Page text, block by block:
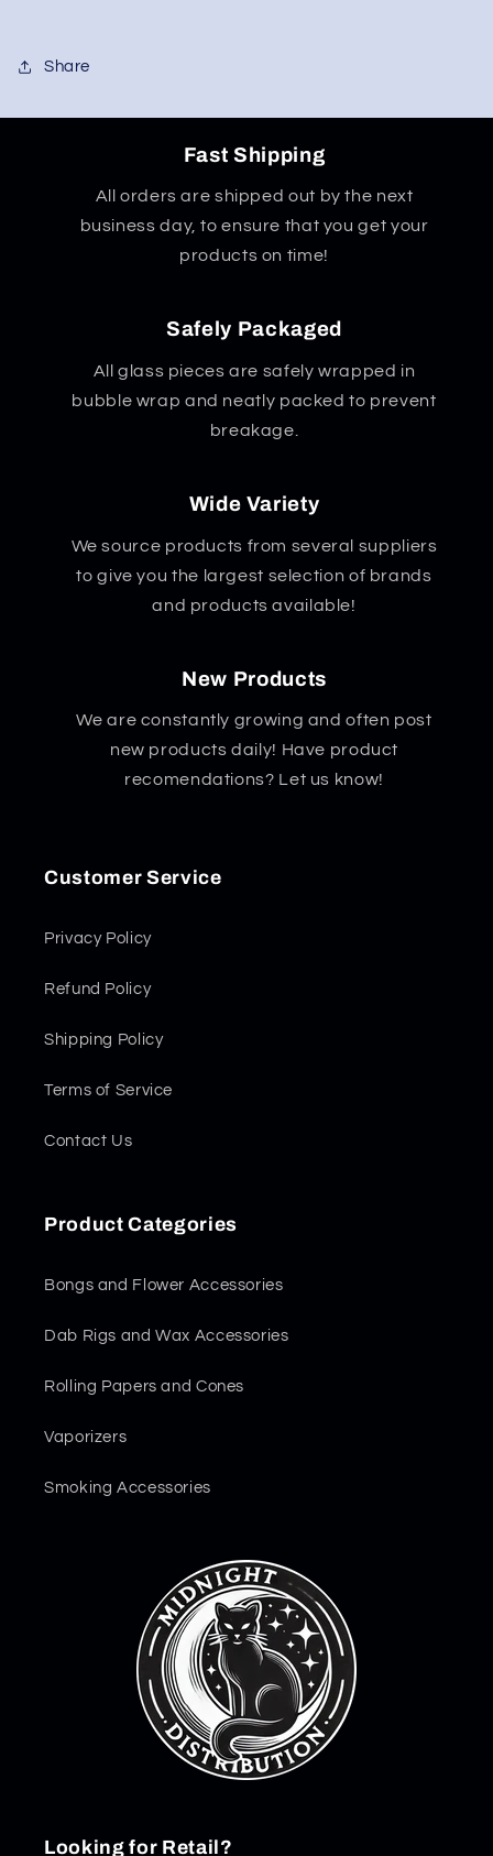
Share
Fast Shipping
All orders are shipped out by the next
business day, to ensure that you get your
products on time!
Safely Packaged
All glass pieces are safely wrapped in
bubble wrap and neatly packed to prevent
breakage.
Wide Variety
We source products from several suppliers
to give you the largest selection of brands
and products available!
New Products
We are constantly growing and often post
new products daily! Have product
recomendations? Let us know!
Customer Service
Privacy Policy
Refund Policy
Shipping Policy
Terms of Service
Contact Us
Product Categories
Bongs and Flower Accessories
Dab Rigs and Wax Accessories
Rolling Papers and Cones
Vaporizers
Smoking Accessories
Looking for Retail?